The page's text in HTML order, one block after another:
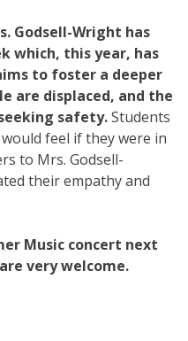
Godsell-Wright has
which, this year, has
to foster a deeper
are displaced, and the
safety.Students
feel if they were in
to Mrs. Godsell-
their empathy and
Music concert next
very welcome.